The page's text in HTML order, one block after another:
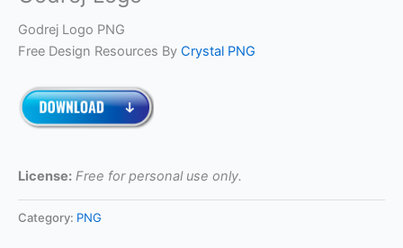
Godrej Logo PNG
Free Design Resources By Crystal PNG
License: Free for personal use only.
Category: PNG